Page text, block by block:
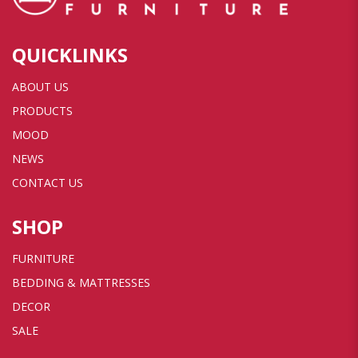
QUICKLINKS
ABOUT US
PRODUCTS
MOOD
NEWS
CONTACT US
SHOP
FURNITURE
BEDDING & MATTRESSES
DECOR
SALE